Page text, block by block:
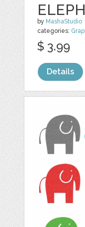
by MashaStudio
categories:
$ 3.99
Details